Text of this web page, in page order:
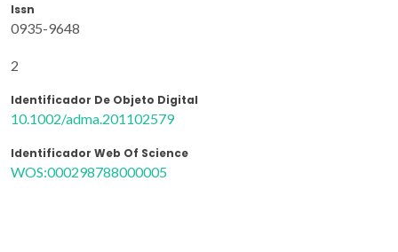
Issn
0935-9648
2
Identificador De Objeto Digital
10.1002/adma.201102579
Identificador Web Of Science
WOS:000298788000005